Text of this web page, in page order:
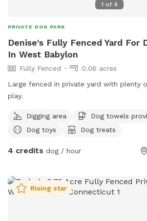
1 of 4
PRIVATE DOG PARK
Denise's Fully Fenced Yard For
In West Babylon
Fully Fenced
0.06 acres
Large fenced in private yard with plenty
play.
Digging area
Dog towels
Dog toys
Dog treats
4 credits dog / hour
Rising star